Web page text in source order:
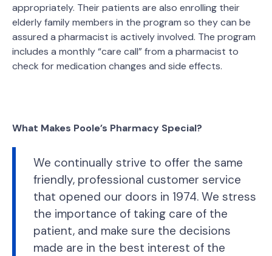
appropriately. Their patients are also enrolling their
elderly family members in the program so they can be
assured a pharmacist is actively involved. The program
includes a monthly “care call” from a pharmacist to
check for medication changes and side effects.
What Makes Poole’s Pharmacy Special?
We continually strive to offer the same
friendly, professional customer service
that opened our doors in 1974. We stress
the importance of taking care of the
patient, and make sure the decisions
made are in the best interest of the